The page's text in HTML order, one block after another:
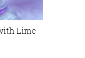
Lime